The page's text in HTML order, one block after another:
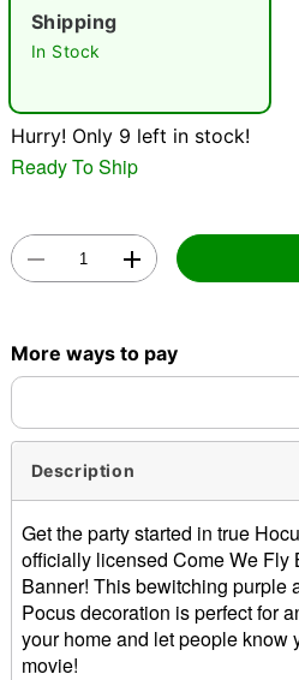
"Slide "0
Shipping
In Stock
Hurry! Only 9 left in stock!
Ready To Ship
More ways to pay
Description
Get the party started in true
officially licensed Come We Fly
Banner! This bewitching purple
Pocus decoration is perfect for
your home and let people know
movie!